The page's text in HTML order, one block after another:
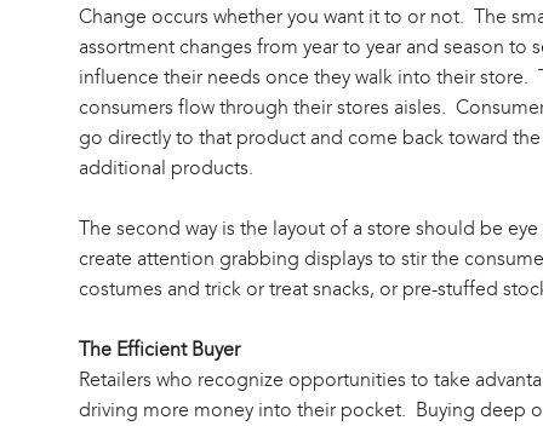
Change occurs whether you want it to or not. The
assortment changes from year to year and season
influence their needs once they walk into their store.
consumers flow through their stores aisles.
go directly to that product and come back toward
additional products.
The second way is the layout of a store should be
create attention grabbing displays to stir the
costumes and trick or treat snacks, or pre-stuffed
The Efficient Buyer
Retailers who recognize opportunities to take
driving more money into their pocket. Buying deep